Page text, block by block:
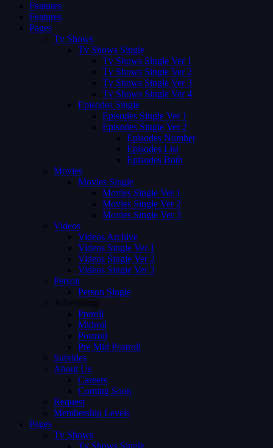
Features
Features
Pages
Tv Shows
Tv Shows Single
Tv Shows Single Ver 1
Tv Shows Single Ver 2
Tv Shows Single Ver 3
Tv Shows Single Ver 4
Episodes Single
Episodes Single Ver 1
Episodes Single Ver 2
Episodes Number
Episodes List
Episodes Both
Movies
Movies Single
Movies Single Ver 1
Movies Single Ver 2
Movies Single Ver 3
Videos
Videos Archive
Videos Single Ver 1
Videos Single Ver 2
Videos Single Ver 3
Person
Person Single
Advertising
Preroll
Midroll
Postroll
Pre Mid Postroll
Subtitles
About Us
Careers
Coming Soon
Request
Membership Levels
Pages
Tv Shows
Tv Shows Single